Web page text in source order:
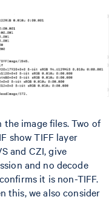
the image files. Two of
show TIFF layer
and CZI, give
and no decode
it is non-TIFF.
this, we also consider